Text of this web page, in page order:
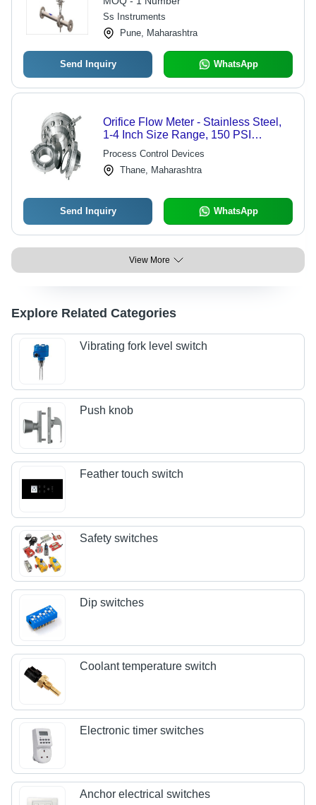
Ss Instruments
Pune, Maharashtra
Send Inquiry WhatsApp
Orifice Flow Meter - Stainless Steel,
1-4 Inch Size Range, 150 PSI
Pressure Rating | Durable Design,
Easy Installation, Reliable Operation
Process Control Devices
Thane, Maharashtra
Send Inquiry WhatsApp
View More
Explore Related Categories
Vibrating fork level switch
Push knob
Feather touch switch
Safety switches
Dip switches
Coolant temperature switch
Electronic timer switches
Anchor electrical switches